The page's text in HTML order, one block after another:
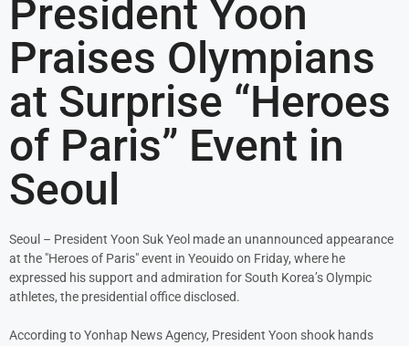
President Yoon
Praises Olympians
at Surprise “Heroes
of Paris” Event in
Seoul
Seoul – President Yoon Suk Yeol made an unannounced appearance
at the "Heroes of Paris" event in Yeouido on Friday, where he
expressed his support and admiration for South Korea’s Olympic
athletes, the presidential office disclosed.
According to Yonhap News Agency, President Yoon shook hands